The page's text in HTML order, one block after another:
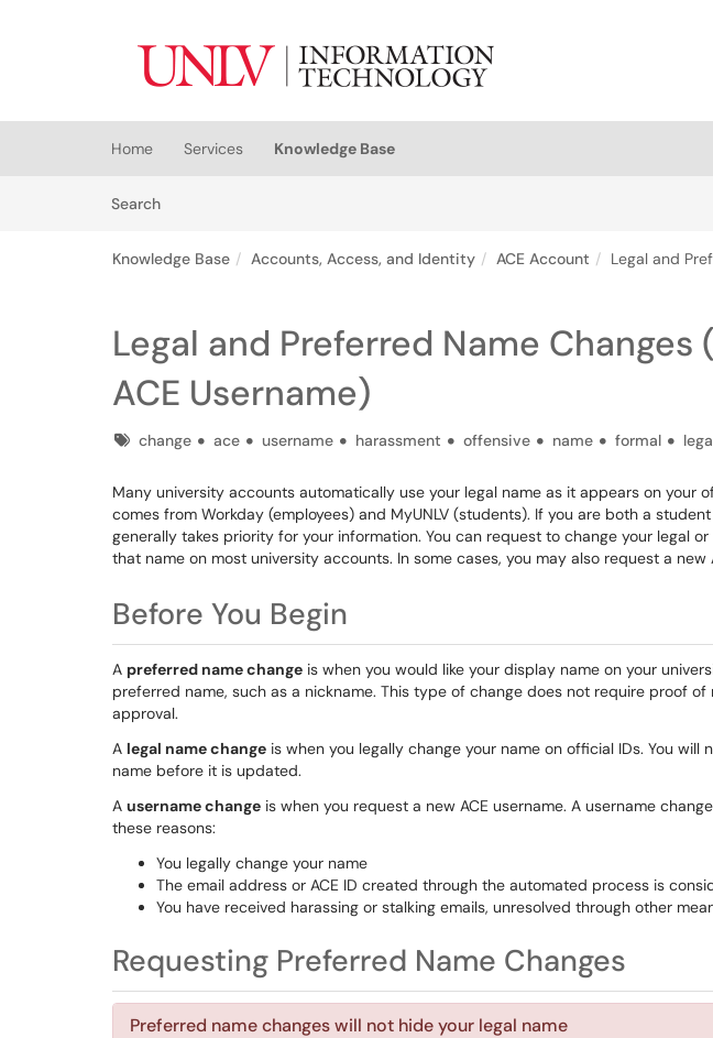
(opens in a new tab)
Home Services
Knowledge Base
SearchArticles
Knowledge Base Accounts, Access, and Identity ACE Account Legal and
Legal and Preferred Name
ACE Username)
Tagschange ace username harassment offensive name formal
Many university accounts automatically use your legal name as it appears on your
comes from Workday (employees) and MyUNLV (students). If you are both a
generally takes priority for your information. You can request to change your legal
that name on most university accounts. In some cases, you may also request a new
Before You Begin
A preferred name change is when you would like your display name on your
preferred name, such as a nickname. This type of change does not require proof
approval.
A legal name change is when you legally change your name on official IDs. You
name before it is updated.
A username change is when you request a new ACE username. A username
these reasons:
You legally change your name
The email address or ACE ID created through the automated process is
You have received harassing or stalking emails, unresolved through other
Requesting Preferred Name Changes
Preferred name changes will not hide your legal name